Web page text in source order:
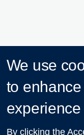
We use
to
experience
By clicking the